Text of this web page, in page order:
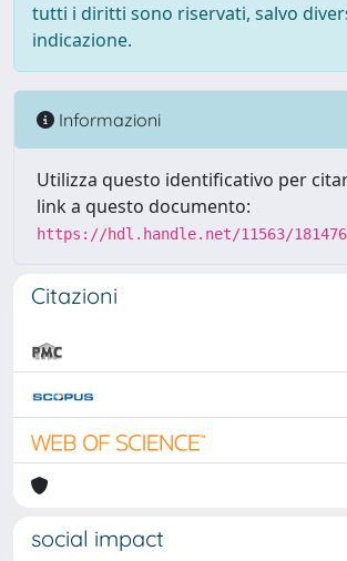
tutti i diritti sono riservati, salvo
indicazione.
Informazioni
Utilizza questo identificativo per
link a questo documento:
https://hdl.handle.net/11563/181476
Citazioni
social impact